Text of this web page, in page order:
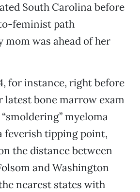
South Carolina before
feminist path
mom was ahead of her
for instance, right before
latest bone marrow exam
myeloma
feverish tipping point,
the distance between
and Washington
nearest states with